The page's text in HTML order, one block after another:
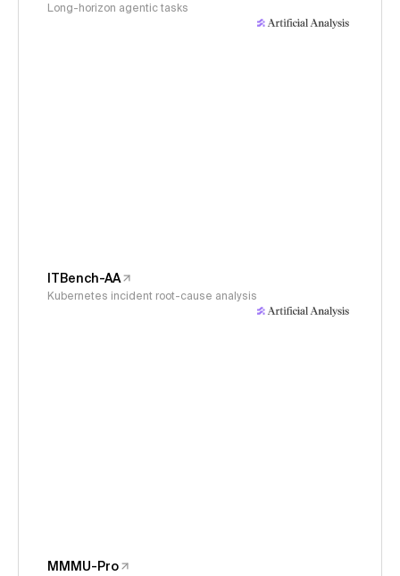
Long-horizon agentic tasks
ITBench-AA
Kubernetes incident root-cause analysis
MMMU-Pro